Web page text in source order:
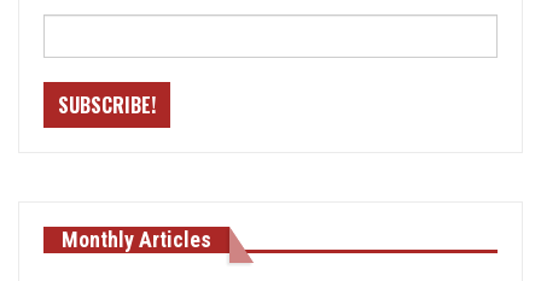
Monthly Articles